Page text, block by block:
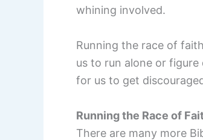
whining involved.
Running the race of
us to run alone or
for us to get
Running the Race of
There are many more